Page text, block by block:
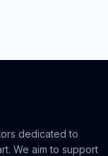
dedicated to
We aim to support